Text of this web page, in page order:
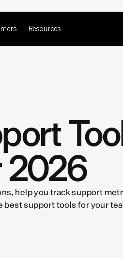
Resources
2026
help you track support
best support tools for your